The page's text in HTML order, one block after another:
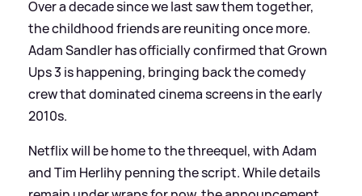
Over a decade since we last saw them together,
the childhood friends are reuniting once more.
Adam Sandler has officially confirmed that Grown
Ups 3 is happening, bringing back the comedy
crew that dominated cinema screens in the early
2010s.
Netflix will be home to the threequel, with Adam
and Tim Herlihy penning the script. While details